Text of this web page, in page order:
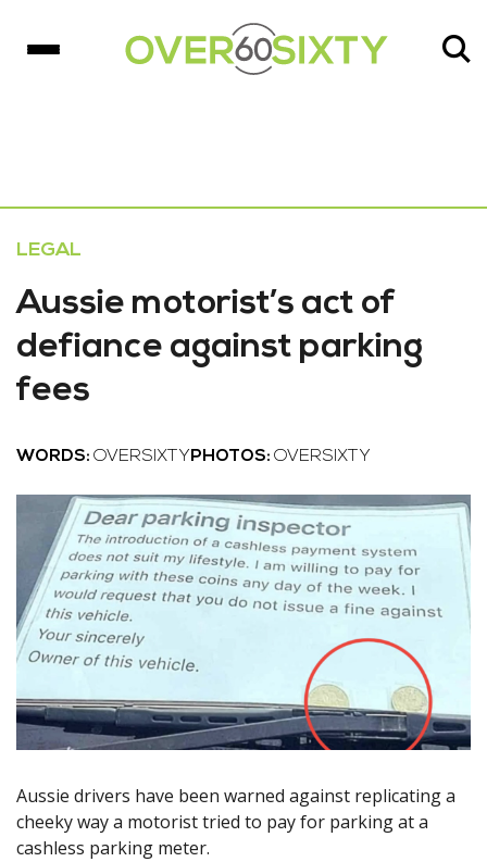
LEGAL
Aussie motorist’s act of
defiance against parking
fees
WORDS: OVERSIXTY PHOTOS: OVERSIXTY
Aussie drivers have been warned against replicating a
cheeky way a motorist tried to pay for parking at a
cashless parking meter.